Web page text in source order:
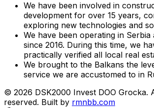
We have been involved in
development for over 15 years,
exploring new technologies and
We have been operating in
since 2016. During this time, we
practically verified all local real
We brought to the Balkans the
service we are accustomed to in
© 2026 DSK2000 Invest DOO Grocka.
reserved. Built by rmnbb.com